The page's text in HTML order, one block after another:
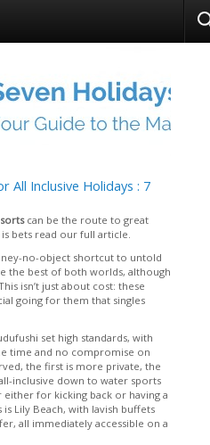
All Inclusive Holidays : 7
scan be the route to great
bets read our full article.
no-object shortcut to untold
the best of both worlds, although
isn’t just about cost: these
going for them that singles
set high standards, with
time and no compromise on
the first is more private, the
inclusive down to water sports
either for kicking back or having a
Lily Beach, with lavish buffets
all immediately accessible on a